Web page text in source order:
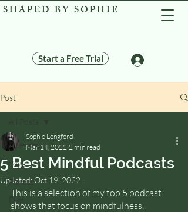
SHAPED BY SOPHIE
Start a Free Trial
Post
All Posts
Yoga
Fitness
Diet
5 Best Mindful Podcasts
Sophie Longford
Mar 14, 2022 2 min read
Updated: Oct 19, 2022
This is a selection of my top 5 podcast
shows that focus on mindfulness.